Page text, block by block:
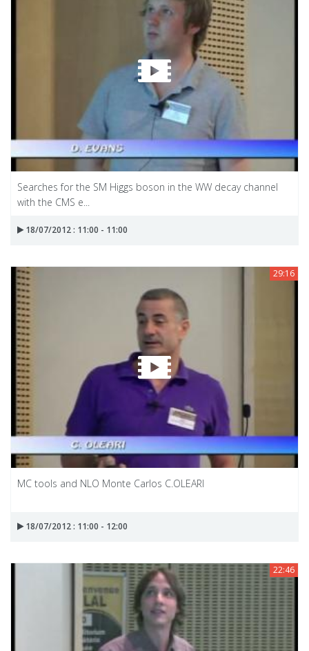
Searches for the SM Higgs boson in the WW decay channel
with the CMS e...
18/07/2012 : 11:00 - 11:00
29:16
MC tools and NLO Monte Carlos C.OLEARI
18/07/2012 : 11:00 - 12:00
22:46